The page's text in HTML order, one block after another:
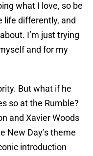
what I love, so be
life differently, and
I’m just trying
and for my
But what if he
so at the Rumble?
and Xavier Woods
New Day’s theme
introduction